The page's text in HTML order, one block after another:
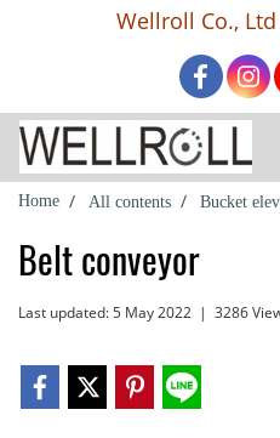
Wellroll Co.,
Home All contents Bucket
Belt conveyor
Last updated: 5 May 2022 | 3286